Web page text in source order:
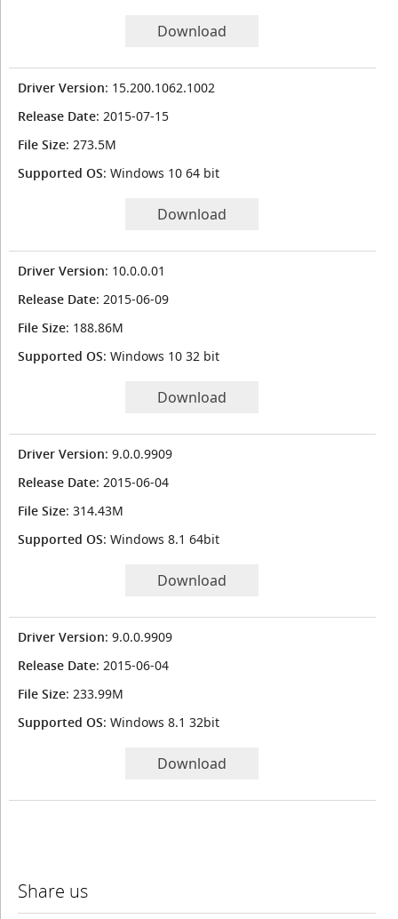
Download
Driver Version: 15.200.1062.1002
Release Date: 2015-07-15
File Size: 273.5M
Supported OS: Windows 10 64 bit
Download
Driver Version: 10.0.0.01
Release Date: 2015-06-09
File Size: 188.86M
Supported OS: Windows 10 32 bit
Download
Driver Version: 9.0.0.9909
Release Date: 2015-06-04
File Size: 314.43M
Supported OS: Windows 8.1 64bit
Download
Driver Version: 9.0.0.9909
Release Date: 2015-06-04
File Size: 233.99M
Supported OS: Windows 8.1 32bit
Download
Share us